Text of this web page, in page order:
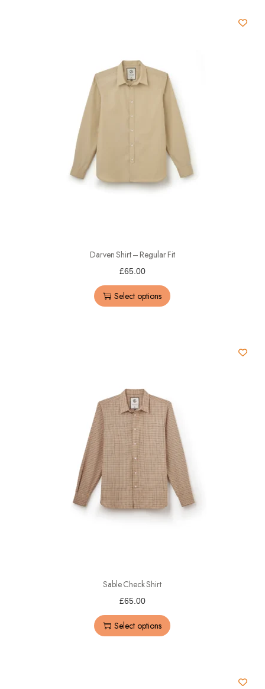
Darven Shirt – Regular Fit
£65.00
Select options
Sable Check Shirt
£65.00
Select options